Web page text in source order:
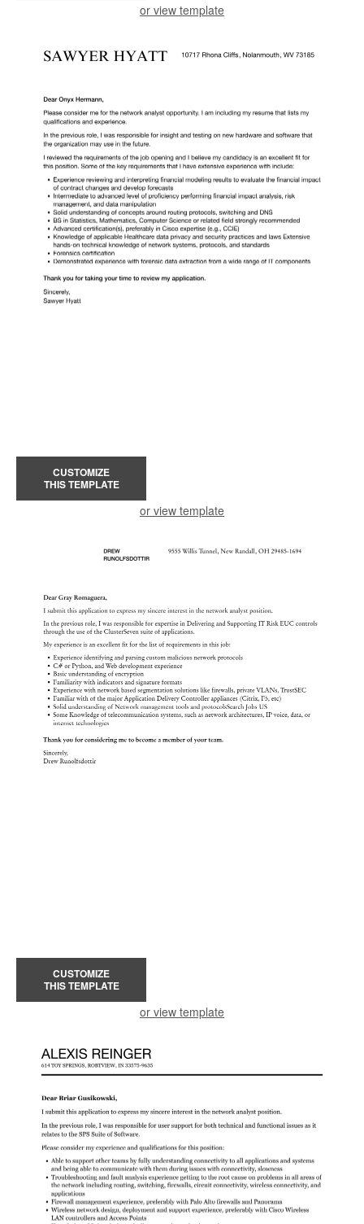
or view template
CUSTOMIZE
THIS TEMPLATE
or view template
CUSTOMIZE
THIS TEMPLATE
or view template